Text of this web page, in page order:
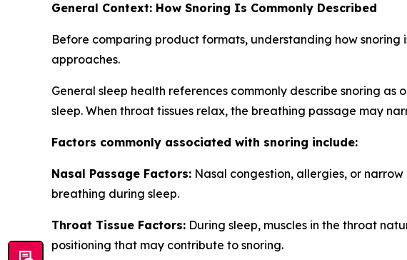
General Context: How Snoring Is Commonly Described
Before comparing product formats, understanding how
approaches.
General sleep health references commonly describe snoring
sleep. When throat tissues relax, the breathing passage may
Factors commonly associated with snoring include:
Nasal Passage Factors: Nasal congestion, allergies, or
breathing during sleep.
Throat Tissue Factors: During sleep, muscles in the throat
positioning that may contribute to snoring.